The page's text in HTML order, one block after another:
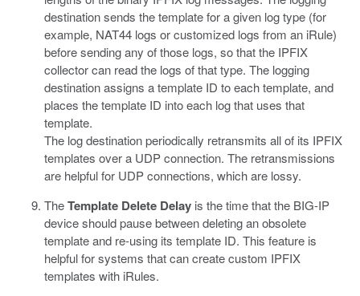
destination sends the template for a given log type (for
example, NAT44 logs or customized logs from an iRule)
before sending any of those logs, so that the IPFIX
collector can read the logs of that type. The logging
destination assigns a template ID to each template, and
places the template ID into each log that uses that
template.
The log destination periodically retransmits all of its IPFIX
templates over a UDP connection. The retransmissions
are helpful for UDP connections, which are lossy.
TheTemplate Delete Delay is the time that the BIG-IP
device should pause between deleting an obsolete
template and re-using its template ID. This feature is
helpful for systems that can create custom IPFIX
templates with iRules.